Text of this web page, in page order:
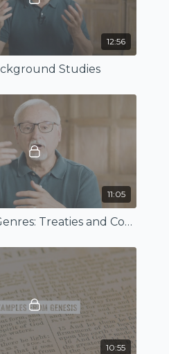
12:56
Studies
11:05
7 - Literary Genres: Treaties and Covenants
10:55